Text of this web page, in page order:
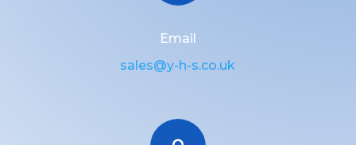
Email
sales@y-h-s.co.uk